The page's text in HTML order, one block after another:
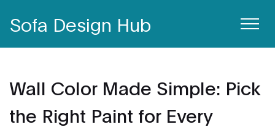
Sofa Design Hub
Wall Color Made Simple: Pick
the Right Paint for Every